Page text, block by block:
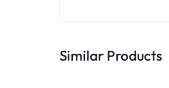
Similar Products